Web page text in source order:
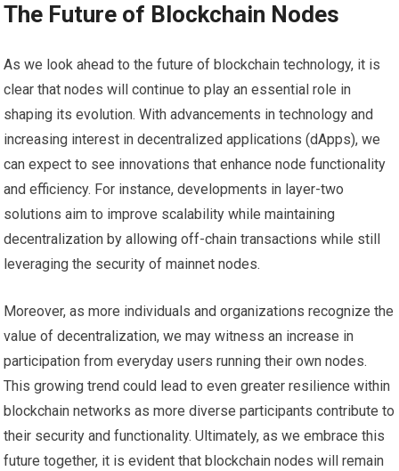
The Future of Blockchain Nodes
As we look ahead to the future of blockchain technology, it is
clear that nodes will continue to play an essential role in
shaping its evolution. With advancements in technology and
increasing interest in decentralized applications (dApps), we
can expect to see innovations that enhance node functionality
and efficiency. For instance, developments in layer-two
solutions aim to improve scalability while maintaining
decentralization by allowing off-chain transactions while still
leveraging the security of mainnet nodes.
Moreover, as more individuals and organizations recognize the
value of decentralization, we may witness an increase in
participation from everyday users running their own nodes.
This growing trend could lead to even greater resilience within
blockchain networks as more diverse participants contribute to
their security and functionality. Ultimately, as we embrace this
future together, it is evident that blockchain nodes will remain